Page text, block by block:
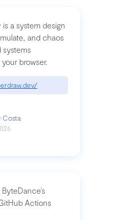
a system design
and chaos
systems
browser.
Costa
Actions